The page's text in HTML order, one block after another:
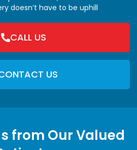
doesn’t have to be uphill
CALL US
US
from Our Valued